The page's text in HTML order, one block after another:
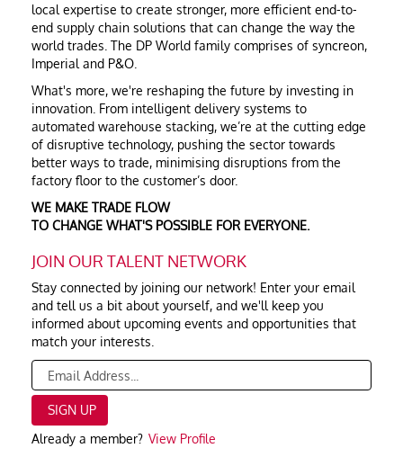
local expertise to create stronger, more efficient end-to-
end supply chain solutions that can change the way the
world trades. The DP World family comprises of syncreon,
Imperial and P&O.
What's more, we're reshaping the future by investing in
innovation. From intelligent delivery systems to
automated warehouse stacking, we’re at the cutting edge
of disruptive technology, pushing the sector towards
better ways to trade, minimising disruptions from the
factory floor to the customer’s door.
WE MAKE TRADE FLOW
TO CHANGE WHAT'S POSSIBLE FOR EVERYONE.
JOIN OUR TALENT NETWORK
Stay connected by joining our network! Enter your email
and tell us a bit about yourself, and we'll keep you
informed about upcoming events and opportunities that
match your interests.
Already a member? View Profile